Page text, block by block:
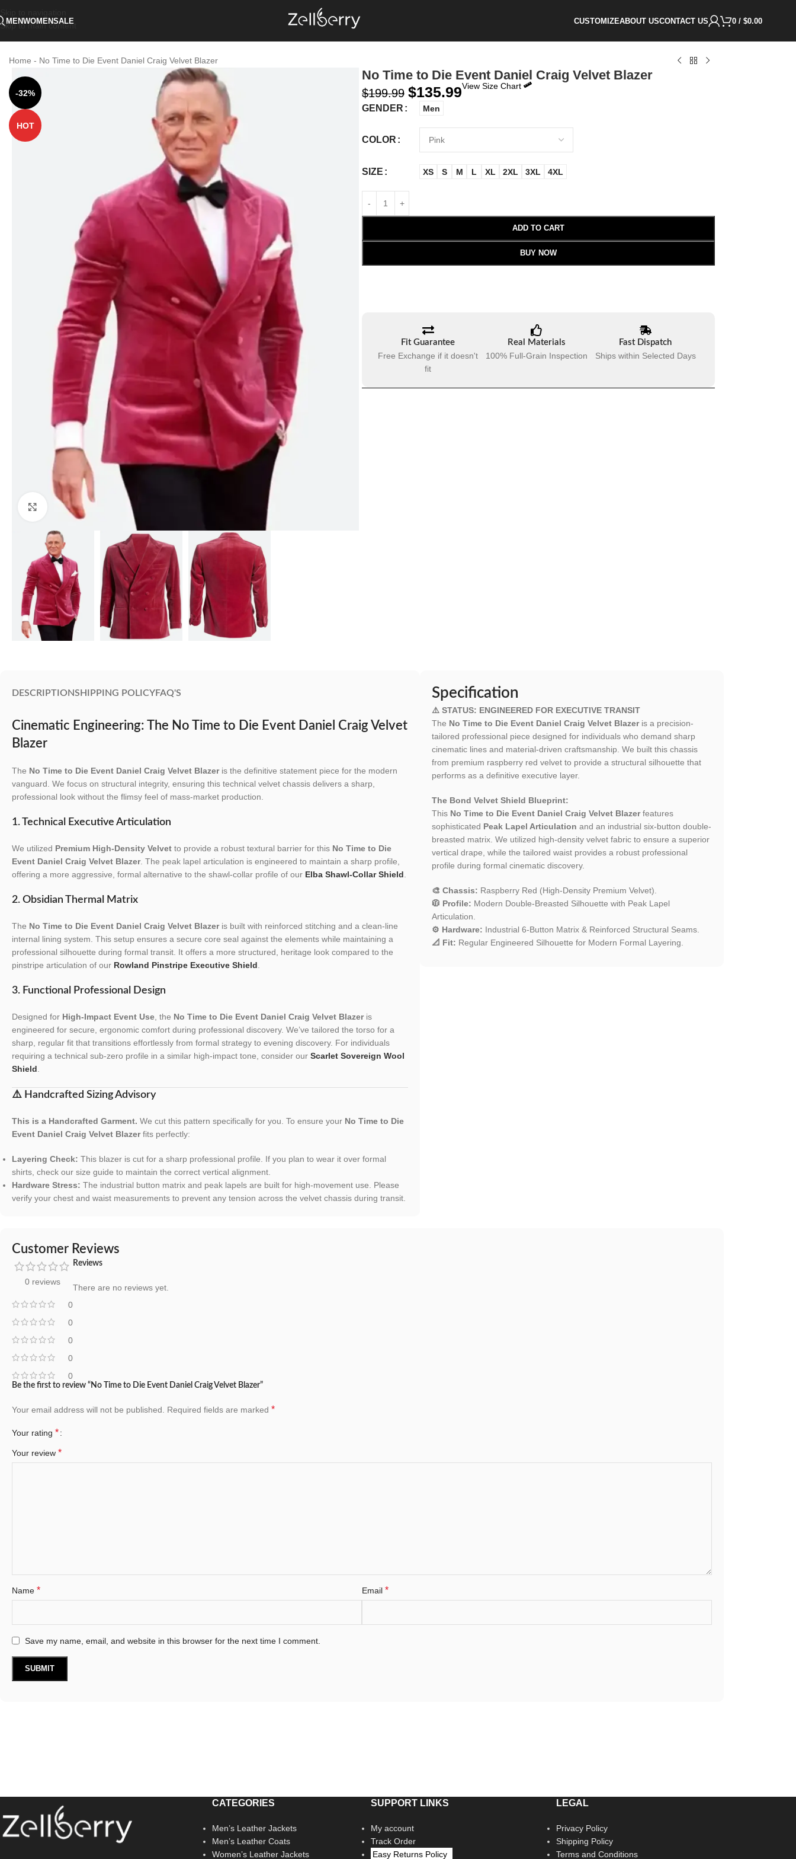
Skip to main content
MENWOMENSALE CUSTOMIZEABOUT USCONTACT US 0 / $0.00
Home - No Time to Die Event Daniel Craig Velvet Blazer
-32%
HOT
Click to enlarge
No Time to Die Event Daniel Craig Velvet Blazer
$199.99 $135.99View Size Chart
GENDER Men
COLOR
SIZE XS S M L XL 2XL 3XL 4XL
ADD TO CART
BUY NOW
Fit Guarantee
Free Exchange if it doesn't
fit
Real Materials
100% Full-Grain Inspection
Fast Dispatch
Ships within Selected Days
DESCRIPTIONSHIPPING POLICYFAQ'S
Cinematic Engineering: The No Time to Die Event Daniel Craig Velvet
Blazer
The No Time to Die Event Daniel Craig Velvet Blazeris the definitive statement piece for the modern
vanguard. We focus on structural integrity, ensuring this technical velvet chassis delivers a sharp,
professional look without the flimsy feel of mass-market production.
1. Technical Executive Articulation
We utilized Premium High-Density Velvet to provide a robust textural barrier for this No Time to Die
Event Daniel Craig Velvet Blazer. The peak lapel articulation is engineered to maintain a sharp profile,
offering a more aggressive, formal alternative to the shawl-collar profile of our Elba Shawl-Collar Shield
2. Obsidian Thermal Matrix
The No Time to Die Event Daniel Craig Velvet Blazeris built with reinforced stitching and a clean-line
internal lining system. This setup ensures a secure core seal against the elements while maintaining a
professional silhouette during formal transit. It offers a more structured, heritage look compared to the
pinstripe articulation of our Rowland Pinstripe Executive Shield
3. Functional Professional Design
Designed for High-Impact Event Use , the No Time to Die Event Daniel Craig Velvet Blazeris
engineered for secure, ergonomic comfort during professional discovery. We’ve tailored the torso for a
sharp, regular fit that transitions effortlessly from formal strategy to evening discovery. For individuals
requiring a technical sub-zero profile in a similar high-impact tone, consider our Scarlet Sovereign Wool
Shield
⚠️ Handcrafted Sizing Advisory
This is a Handcrafted Garment. We cut this pattern specifically for you. To ensure your No Time to Die
Event Daniel Craig Velvet Blazerfits perfectly:
Layering Check: This blazer is cut for a sharp professional profile. If you plan to wear it over formal
shirts, check our size guide to maintain the correct vertical alignment.
Hardware Stress: The industrial button matrix and peak lapels are built for high-movement use. Please
verify your chest and waist measurements to prevent any tension across the velvet chassis during transit.
Specification
⚠️ STATUS: ENGINEERED FOR EXECUTIVE TRANSIT
The No Time to Die Event Daniel Craig Velvet Blazeris a precision-
tailored professional piece designed for individuals who demand sharp
cinematic lines and material-driven craftsmanship. We built this chassis
from premium raspberry red velvet to provide a structural silhouette that
performs as a definitive executive layer.
The Bond Velvet Shield Blueprint:
This No Time to Die Event Daniel Craig Velvet Blazerfeatures
sophisticated Peak Lapel Articulation and an industrial six-button double-
breasted matrix. We utilized high-density velvet fabric to ensure a superior
vertical drape, while the tailored waist provides a robust professional
profile during formal cinematic discovery.
🎨 Chassis: Raspberry Red (High-Density Premium Velvet).
🧥 Profile: Modern Double-Breasted Silhouette with Peak Lapel
Articulation.
⚙️ Hardware: Industrial 6-Button Matrix & Reinforced Structural Seams.
📐 Fit: Regular Engineered Silhouette for Modern Formal Layering.
Customer Reviews
0 reviews
0
0
0
0
0
Reviews
There are no reviews yet.
Be the first to review “No Time to Die Event Daniel Craig Velvet Blazer”
Your email address will not be published. Required fields are marked *
Your rating *
Your review *
Name * Email *
Save my name, email, and website in this browser for the next time I comment.
CATEGORIES
Men’s Leather Jackets
Men’s Leather Coats
Women’s Leather Jackets
SUPPORT LINKS
My account
Track Order
Easy Returns Policy
LEGAL
Privacy Policy
Shipping Policy
Terms and Conditions